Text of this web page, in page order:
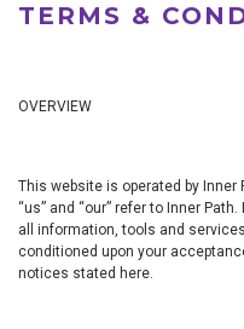
TERMS &
OVERVIEW
This website is operated by Inner
“us” and “our” refer to Inner
all information, tools and
conditioned upon your
notices stated here.